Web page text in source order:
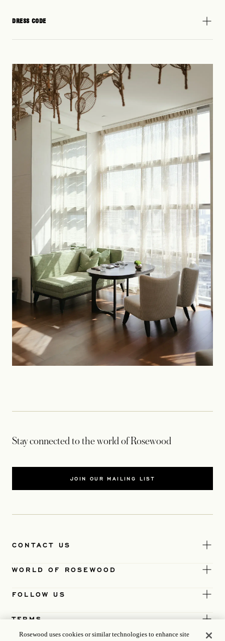
DRESS CODE
Stay connected to the world of Rosewood
JOIN OUR MAILING LIST
CONTACT US
WORLD OF ROSEWOOD
FOLLOW US
TERMS
Rosewood uses cookies or similar technologies to enhance site